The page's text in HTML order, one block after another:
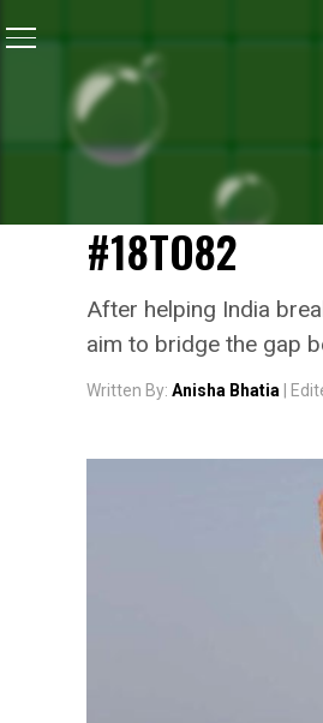
MENSTRUAL HYGIENE
REEL LIFE
#18TO82
After helping India
aim to bridge the gap
Written By: Anisha Bhatia |